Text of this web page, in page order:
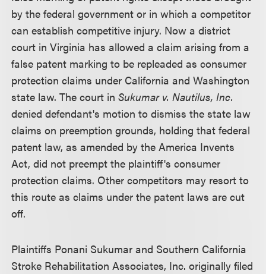
by the federal government or in which a competitor
can establish competitive injury. Now a district
court in Virginia has allowed a claim arising from a
false patent marking to be repleaded as consumer
protection claims under California and Washington
state law. The court inSukumar v. Nautilus, Inc.
denied defendant's motion to dismiss the state law
claims on preemption grounds, holding that federal
patent law, as amended by the America Invents
Act, did not preempt the plaintiff's consumer
protection claims. Other competitors may resort to
this route as claims under the patent laws are cut
off.
Plaintiffs Ponani Sukumar and Southern California
Stroke Rehabilitation Associates, Inc. originally filed